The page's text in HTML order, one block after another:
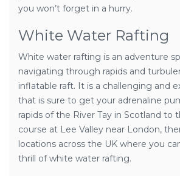
you won’t forget in a hurry.
White Water Rafting
White water rafting is an adventure
navigating through rapids and
inflatable raft. It is a challenging and
that is sure to get your adrenaline
rapids of the River Tay in Scotland to
course at Lee Valley near London,
locations across the UK where you
thrill of white water rafting.